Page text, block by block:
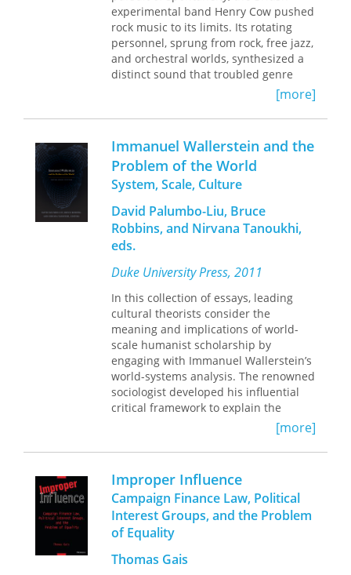
experimental band Henry Cow pushed
rock music to its limits. Its rotating
personnel, sprung from rock, free jazz,
and orchestral worlds, synthesized a
distinct sound that troubled genre
lines, and with this musical diversity
came a mixed politics, including
Maoism, communism, feminism, and
Italian Marxism. In Henry Cow: The
World Is a ProblemBenjamin Piekut
tells the band’s story—from its
founding in Cambridge in 1968 and
its demise ten years later—and
analyzes its varied efforts to link
aesthetics with politics. Drawing on
musicians and crew, letters,
notebooks, scores, journals, and
meeting notes, Piekut traces the
group’s pursuit of a political and
musical collectivism, offering up its
history as but one example of the
vernacular avant-garde that emerged
in the decades after World War II.
Henry Cow’s story resonates far
beyond its inimitable music; it speaks
to the avant-garde’s unpredictable
potential to transform the world.
[more]
Immanuel Wallerstein and the
Problem of the World
System, Scale, Culture
David Palumbo-Liu, Bruce
Robbins, and Nirvana Tanoukhi,
eds.
Duke University Press, 2011
In this collection of essays, leading
cultural theorists consider the
meaning and implications of world-
scale humanist scholarship by
engaging with Immanuel Wallerstein’s
world-systems analysis. The renowned
sociologist developed his influential
critical framework to explain the
historical and continuing exploitation
of the rest of the world by the West.
World-systems analysis reflects
Wallerstein’s conviction that
understanding global inequality
requires thinking on a global scale.
Humanists have often criticized his
theory as insufficiently attentive to
as culture, agency, difference,
[more]
Improper Influence
Campaign Finance Law, Political
Interest Groups, and the Problem
of Equality
Thomas Gais